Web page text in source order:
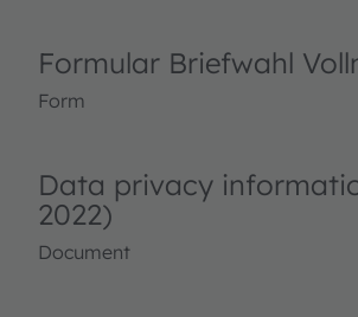
Formular Briefwahl
Form
Data privacy
2022)
Document